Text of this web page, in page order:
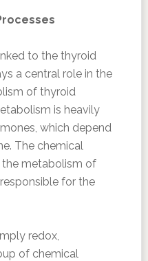
to the thyroid
a central role in the
of thyroid
is heavily
which depend
The chemical
the metabolism of
for the
redox,
of chemical